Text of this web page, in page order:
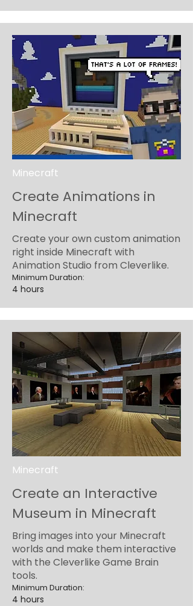
Minecraft
Create Animations in
Minecraft
Create your own custom animation
right inside Minecraft with
Animation Studio from Cleverlike.
Minimum Duration:
4 hours
Minecraft
Create an Interactive
Museum in Minecraft
Bring images into your Minecraft
worlds and make them interactive
with the Cleverlike Game Brain
tools.
Minimum Duration:
4 hours